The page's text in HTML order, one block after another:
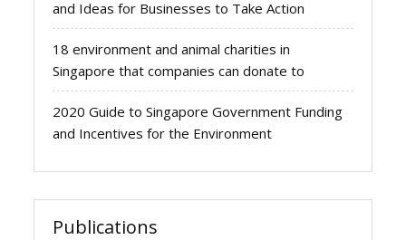
and Ideas for Businesses to Take Action
18 environment and animal charities in
Singapore that companies can donate to
2020 Guide to Singapore Government Funding
and Incentives for the Environment
Publications